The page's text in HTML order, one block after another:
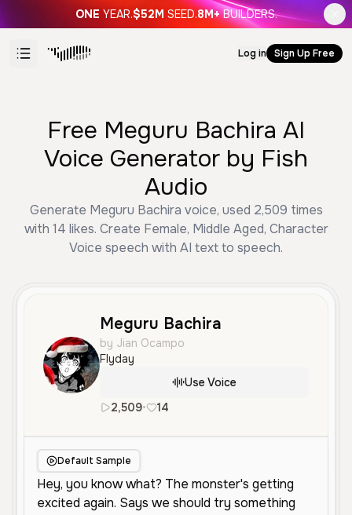
ONE YEAR.$52M SEED.8M+ BUILDERS.
Log in Sign Up Free
Free Meguru Bachira AI
Voice Generator by Fish
Audio
Generate Meguru Bachira voice, used 2,509 times
with 14 likes. Create Female, Middle Aged, Character
Voice speech with AI text to speech.
Meguru Bachira
by Jian Ocampo
Flyday
Use Voice
2,509• 14
Default Sample